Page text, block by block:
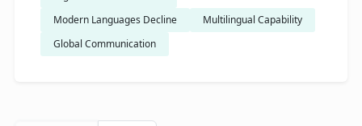
Modern Languages Decline
Multilingual Capability
Global Communication